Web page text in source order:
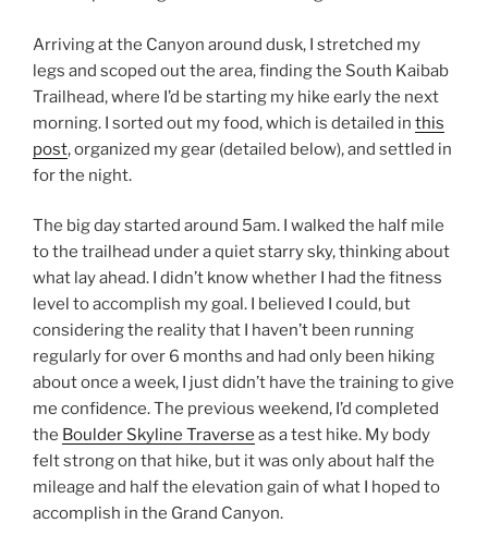
Arriving at the Canyon around dusk, I stretched my
legs and scoped out the area, finding the South Kaibab
Trailhead, where I’d be starting my hike early the next
morning. I sorted out my food, which is detailed in this
post, organized my gear (detailed below), and settled in
for the night.
The big day started around 5am. I walked the half mile
to the trailhead under a quiet starry sky, thinking about
what lay ahead. I didn’t know whether I had the fitness
level to accomplish my goal. I believed I could, but
considering the reality that I haven’t been running
regularly for over 6 months and had only been hiking
about once a week, I just didn’t have the training to give
me confidence. The previous weekend, I’d completed
the Boulder Skyline Traverse as a test hike. My body
felt strong on that hike, but it was only about half the
mileage and half the elevation gain of what I hoped to
accomplish in the Grand Canyon.